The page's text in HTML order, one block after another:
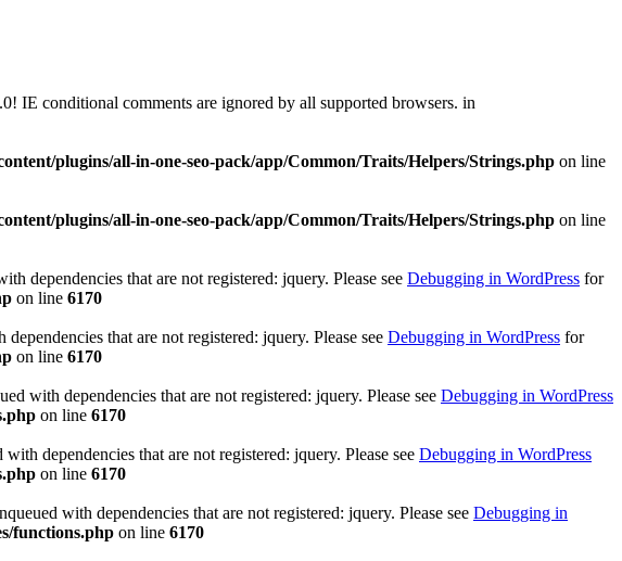
IE conditional comments are ignored by all supported browsers. in
plugins/all-in-one-seo-pack/app/Common/Traits/Helpers/Strings.php on line
plugins/all-in-one-seo-pack/app/Common/Traits/Helpers/Strings.php on line
dependencies that are not registered: jquery. Please see Debugging in WordPress for
on line 6170
that are not registered: jquery. Please see Debugging in WordPress for
on line 6170
with dependencies that are not registered: jquery. Please see Debugging in WordPress
on line 6170
dependencies that are not registered: jquery. Please see Debugging in WordPress
on line 6170
with dependencies that are not registered: jquery. Please see Debugging in
functions.php on line 6170